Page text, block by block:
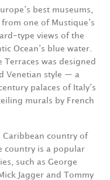
best museums,
one of Mustique’s
type views of the
Ocean’s blue water.
was designed
Venetian style — a
palaces of Italy’s
murals by French
Caribbean country of
country is a popular
such as George
Jagger and Tommy